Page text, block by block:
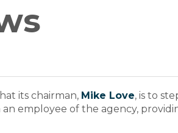
its chairman, Mike Love, is to
employee of the agency,